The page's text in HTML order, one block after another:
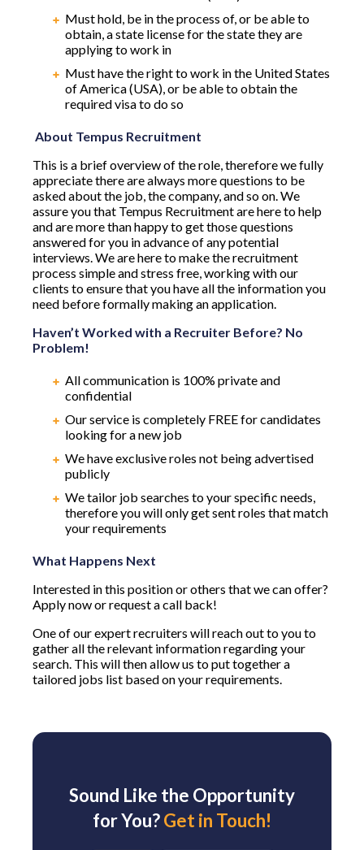
Must hold, be in the process of, or be able to
obtain, a state license for the state they are
applying to work in
Must have the right to work in the United States
of America (USA), or be able to obtain the
required visa to do so
About Tempus Recruitment
This is a brief overview of the role, therefore we fully
appreciate there are always more questions to be
asked about the job, the company, and so on. We
assure you that Tempus Recruitment are here to help
and are more than happy to get those questions
answered for you in advance of any potential
interviews. We are here to make the recruitment
process simple and stress free, working with our
clients to ensure that you have all the information you
need before formally making an application.
Haven’t Worked with a Recruiter Before? No
Problem!
All communication is 100% private and
confidential
Our service is completely FREE for candidates
looking for a new job
We have exclusive roles not being advertised
publicly
We tailor job searches to your specific needs,
therefore you will only get sent roles that match
your requirements
What Happens Next
Interested in this position or others that we can offer?
Apply now or request a call back!
One of our expert recruiters will reach out to you to
gather all the relevant information regarding your
search. This will then allow us to put together a
tailored jobs list based on your requirements.
Sound Like the Opportunity
for You?Get in Touch!